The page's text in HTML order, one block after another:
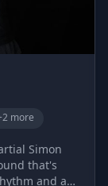
2 more
Simon
that's
and an